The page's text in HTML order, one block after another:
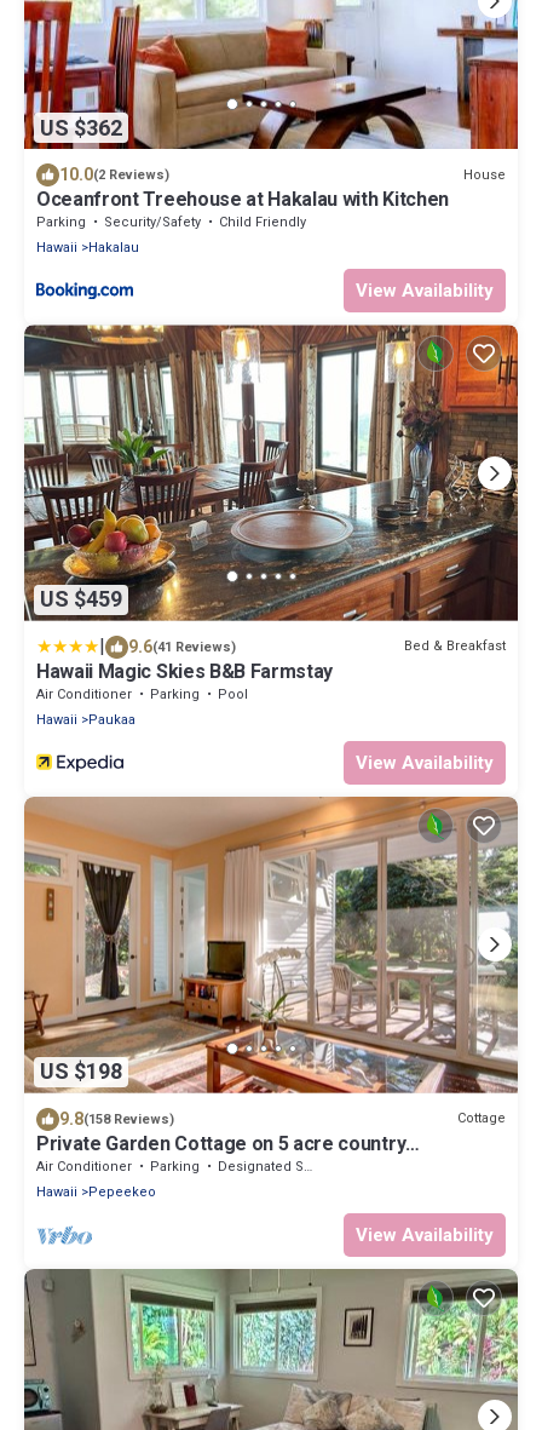
US $362
10.0(2 Reviews) House
Oceanfront Treehouse at Hakalau with Kitchen
Parking Security/Safety
Child Friendly
Hawaii
Hakalau
View Availability
US $459
9.6(41 Reviews) Bed & Breakfast
Hawaii Magic Skies B&B Farmstay
Air Conditioner Parking
Pool
Hawaii
Paukaa
View Availability
US $198
9.8(158 Reviews) Cottage
Private Garden Cottage on 5 acre country
estate/Walk to the Botanic Gardens!
Air Conditioner Parking
Designated Smoking Area
Hawaii
Pepeekeo
View Availability